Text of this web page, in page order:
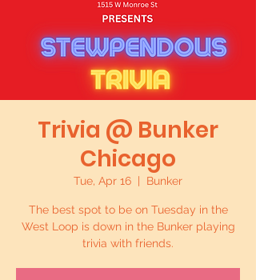
Trivia @ Bunker
Chicago
Tue, Apr 16 Bunker
The best spot to be on Tuesday in the
West Loop is down in the Bunker playing
trivia with friends.